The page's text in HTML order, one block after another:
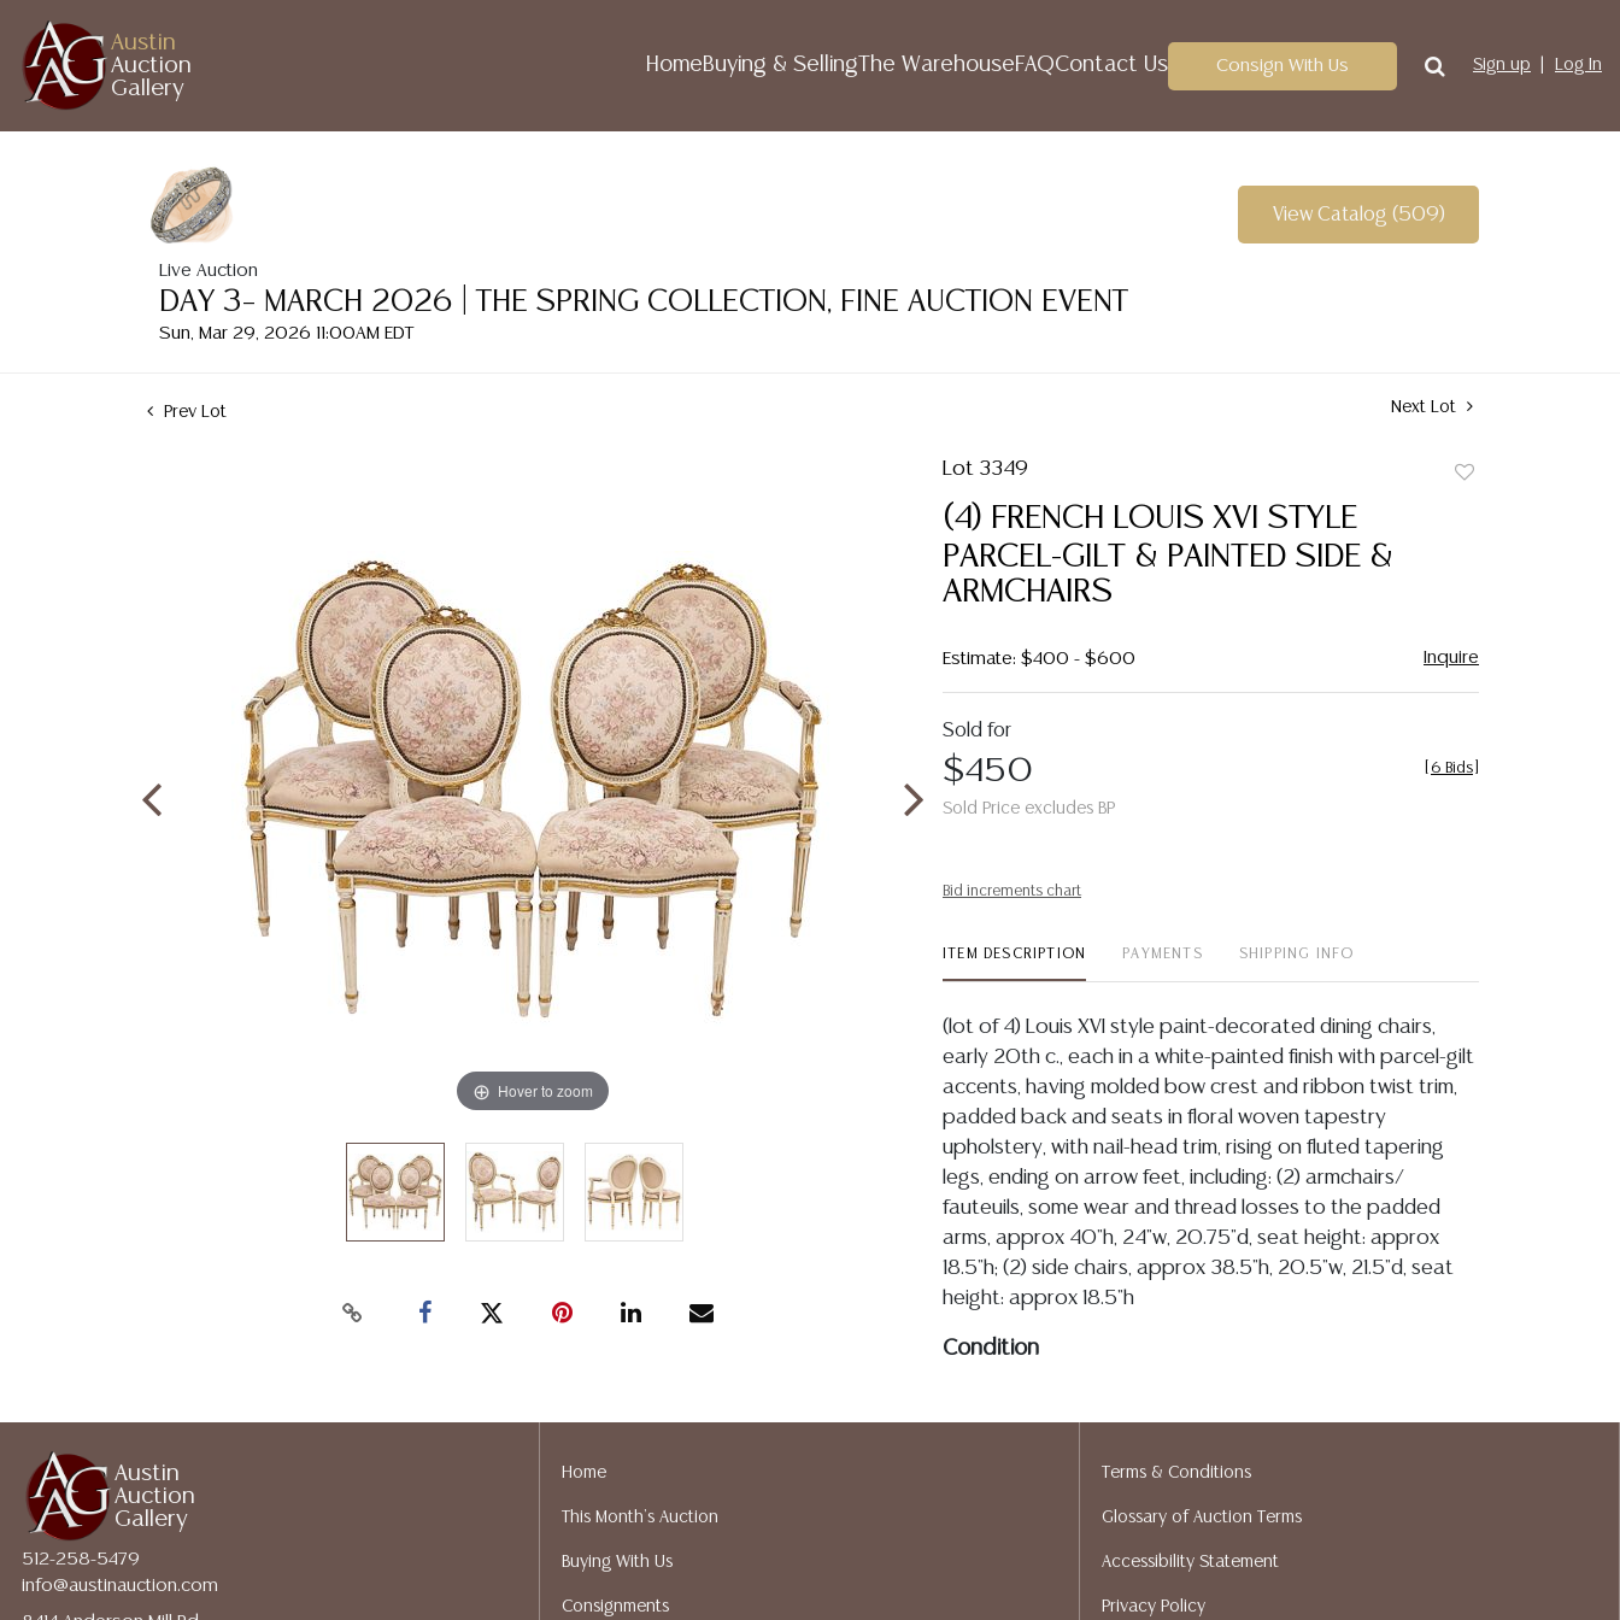
Austin
Auction
Gallery
HomeBuying & Selling The WarehouseFAQContact Us Consign With Us Sign up Log In
Live Auction
DAY 3– MARCH 2026 | THE SPRING COLLECTION, FINE AUCTION EVENT
Sun, Mar 29, 2026 11:00AM EDT
View Catalog (509)
Prev Lot Next Lot
Hover to zoom
Lot 3349
(4) FRENCH LOUIS XVI STYLE
PARCEL-GILT & PAINTED SIDE &
ARMCHAIRS
Estimate: $400 - $600 Inquire
Sold for
$450
Sold Price excludes BP
6 Bids
Bid increments chart
ITEM DESCRIPTION PAYMENTS SHIPPING INFO
(lot of 4) Louis XVI style paint-decorated dining chairs,
early 20th c., each in a white-painted finish with parcel-gilt
accents, having molded bow crest and ribbon twist trim,
padded back and seats in floral woven tapestry
upholstery, with nail-head trim, rising on fluted tapering
legs, ending on arrow feet, including: (2) armchairs/
fauteuils, some wear and thread losses to the padded
arms, approx 40"h, 24"w, 20.75"d, seat height: approx
18.5"h; (2) side chairs, approx 38.5"h, 20.5"w, 21.5"d, seat
height: approx 18.5"h
Condition
please utilize the ASK A QUESTION tab found in each lot.
age, condition, kind, value, or quality of a lot, whether
made orally at the auction or at any other time, or in
be an express or implied warranty, representation, or
Austin
Auction
Gallery
512-258-5479
info@austinauction.com
Home
This Month's Auction
Buying With Us
Consignments
Terms & Conditions
Glossary of Auction Terms
Accessibility Statement
Privacy Policy